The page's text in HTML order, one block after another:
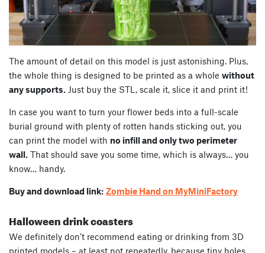
The amount of detail on this model is just astonishing. Plus,
the whole thing is designed to be printed as a whole without
any supports. Just buy the STL, scale it, slice it and print it!
In case you want to turn your flower beds into a full-scale
burial ground with plenty of rotten hands sticking out, you
can print the model with no infill and only two perimeter
wall. That should save you some time, which is always… you
know… handy.
Buy and download link: Zombie Hand on MyMiniFactory
Halloween drink coasters
We definitely don’t recommend eating or drinking from 3D
printed models – at least not repeatedly, because tiny holes